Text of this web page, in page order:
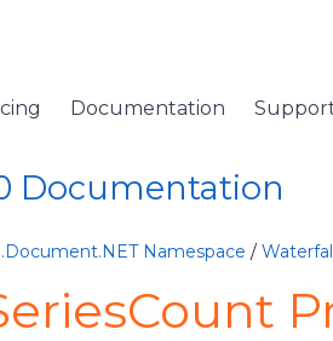
Documentation
Documentation
Namespace /